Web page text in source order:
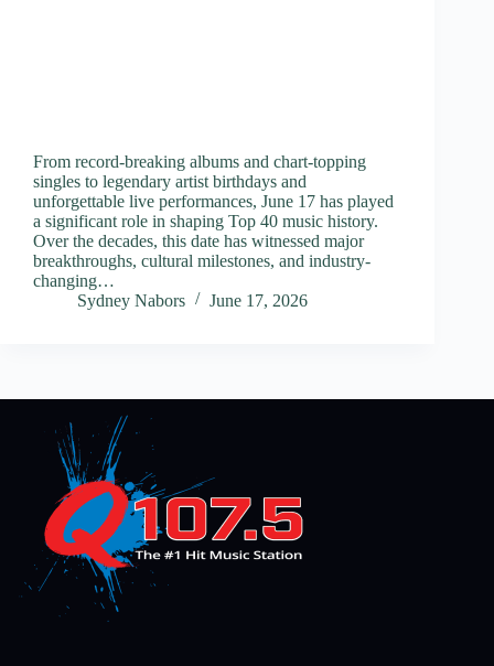
From record-breaking albums and chart-topping
singles to legendary artist birthdays and
unforgettable live performances, June 17 has played
a significant role in shaping Top 40 music history.
Over the decades, this date has witnessed major
breakthroughs, cultural milestones, and industry-
changing…
Sydney Nabors
June 17, 2026